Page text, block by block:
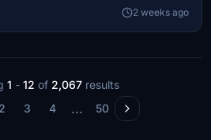
folder.
2 weeks ago
1 - 12 of 2,067results
2 3 4 ... 50